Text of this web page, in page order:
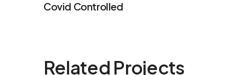
Covid Controlled
Related Projects